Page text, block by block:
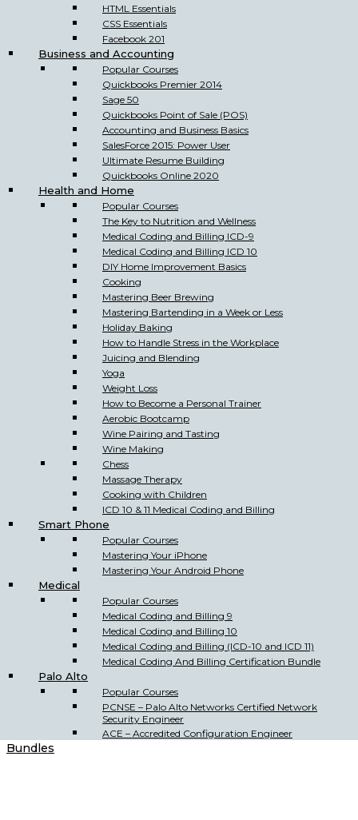
HTML Essentials
CSS Essentials
Facebook 201
Business and Accounting
Popular Courses
Quickbooks Premier 2014
Sage 50
Quickbooks Point of Sale (POS)
Accounting and Business Basics
SalesForce 2015: Power User
Ultimate Resume Building
Quickbooks Online 2020
Health and Home
Popular Courses
The Key to Nutrition and Wellness
Medical Coding and Billing ICD-9
Medical Coding and Billing ICD 10
DIY Home Improvement Basics
Cooking
Mastering Beer Brewing
Mastering Bartending in a Week or Less
Holiday Baking
How to Handle Stress in the Workplace
Juicing and Blending
Yoga
Weight Loss
How to Become a Personal Trainer
Aerobic Bootcamp
Wine Pairing and Tasting
Wine Making
Chess
Massage Therapy
Cooking with Children
ICD 10 & 11 Medical Coding and Billing
Smart Phone
Popular Courses
Mastering Your iPhone
Mastering Your Android Phone
Medical
Popular Courses
Medical Coding and Billing 9
Medical Coding and Billing 10
Medical Coding and Billing (ICD-10 and ICD 11)
Medical Coding And Billing Certification Bundle
Palo Alto
Popular Courses
PCNSE – Palo Alto Networks Certified Network
Security Engineer
ACE – Accredited Configuration Engineer
Bundles